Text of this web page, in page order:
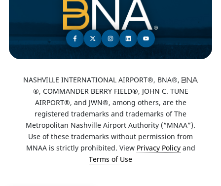
NASHVILLE INTERNATIONAL AIRPORT®, BNA®,
®, COMMANDER BERRY FIELD®, JOHN C. TUNE
AIRPORT®, and JWN®, among others, are the
registered trademarks and trademarks of The
Metropolitan Nashville Airport Authority (“MNAA”).
Use of these trademarks without permission from
MNAA is strictly prohibited. View Privacy Policyand
Terms of Use